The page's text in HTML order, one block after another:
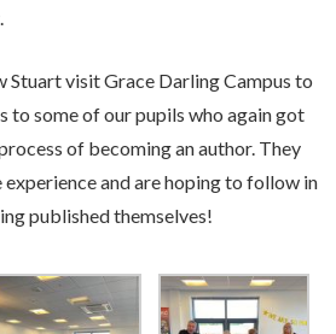
Stuart visit Grace Darling Campus to
to some of our pupils who again got
of becoming an author. They
and are hoping to follow in
published themselves!